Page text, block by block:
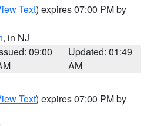
Text) expires 07:00 PM by
, in NJ
09:00
Updated: 01:49
AM
Text) expires 07:00 PM by